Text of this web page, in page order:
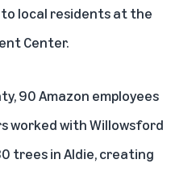
local residents at the
Center.
90 Amazon employees
worked with Willowsford
trees in Aldie, creating